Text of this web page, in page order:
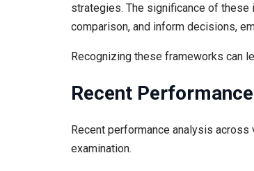
strategies. The significance of
comparison, and inform decisions,
Recognizing these frameworks can
Recent
Recent performance analysis
examination.